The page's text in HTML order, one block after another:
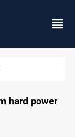
hard power